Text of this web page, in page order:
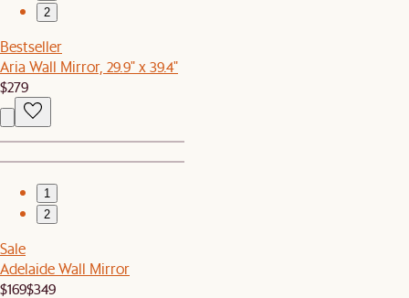
2
Bestseller
Aria Wall Mirror, 29.9" x 39.4"
$279
1
2
Sale
Adelaide Wall Mirror
$169$349